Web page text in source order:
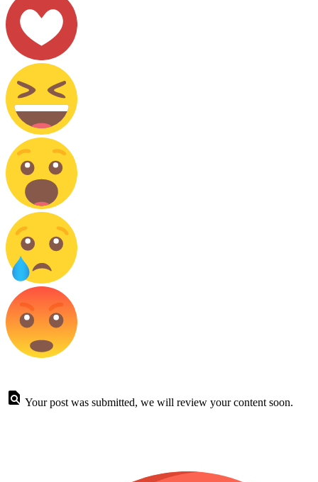
Your post was submitted, we will review your content soon.